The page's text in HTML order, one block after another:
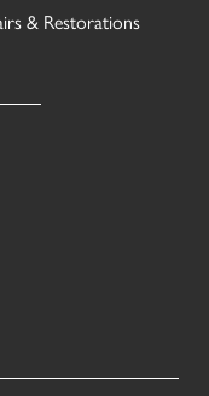
& Restorations